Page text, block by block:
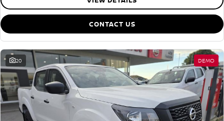
CONTACT US
20 DEMO